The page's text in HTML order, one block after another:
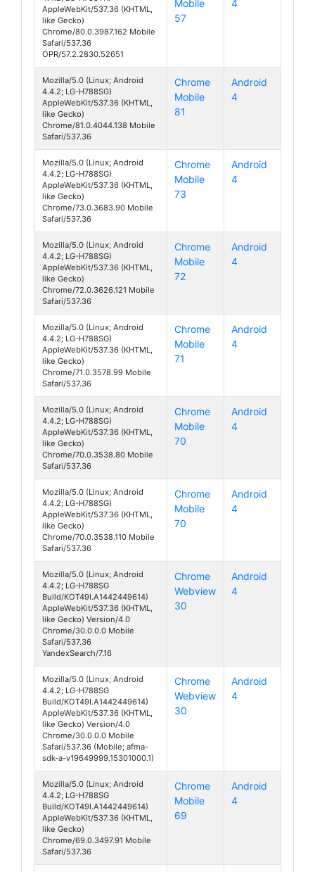
AppleWebKit/537.36 (KHTML,
like Gecko)
Chrome/80.0.3987.162 Mobile
Safari/537.36
OPR/57.2.2830.52651
Mobile
57
4
Mozilla/5.0 (Linux; Android
4.4.2; LG-H788SG)
AppleWebKit/537.36 (KHTML,
like Gecko)
Chrome/81.0.4044.138 Mobile
Safari/537.36
Chrome
Mobile
81
Android
4
Mozilla/5.0 (Linux; Android
4.4.2; LG-H788SG)
AppleWebKit/537.36 (KHTML,
like Gecko)
Chrome/73.0.3683.90 Mobile
Safari/537.36
Chrome
Mobile
73
Android
4
Mozilla/5.0 (Linux; Android
4.4.2; LG-H788SG)
AppleWebKit/537.36 (KHTML,
like Gecko)
Chrome/72.0.3626.121 Mobile
Safari/537.36
Chrome
Mobile
72
Android
4
Mozilla/5.0 (Linux; Android
4.4.2; LG-H788SG)
AppleWebKit/537.36 (KHTML,
like Gecko)
Chrome/71.0.3578.99 Mobile
Safari/537.36
Chrome
Mobile
71
Android
4
Mozilla/5.0 (Linux; Android
4.4.2; LG-H788SG)
AppleWebKit/537.36 (KHTML,
like Gecko)
Chrome/70.0.3538.80 Mobile
Safari/537.36
Chrome
Mobile
70
Android
4
Mozilla/5.0 (Linux; Android
4.4.2; LG-H788SG)
AppleWebKit/537.36 (KHTML,
like Gecko)
Chrome/70.0.3538.110 Mobile
Safari/537.36
Chrome
Mobile
70
Android
4
Mozilla/5.0 (Linux; Android
4.4.2; LG-H788SG
Build/KOT49I.A1442449614)
AppleWebKit/537.36 (KHTML,
like Gecko) Version/4.0
Chrome/30.0.0.0 Mobile
Safari/537.36
YandexSearch/7.16
Chrome
Webview
30
Android
4
Mozilla/5.0 (Linux; Android
4.4.2; LG-H788SG
Build/KOT49I.A1442449614)
AppleWebKit/537.36 (KHTML,
like Gecko) Version/4.0
Chrome/30.0.0.0 Mobile
Safari/537.36 (Mobile; afma-
sdk-a-v19649999.15301000.1)
Chrome
Webview
30
Android
4
Mozilla/5.0 (Linux; Android
4.4.2; LG-H788SG
Build/KOT49I.A1442449614)
AppleWebKit/537.36 (KHTML,
like Gecko)
Chrome/69.0.3497.91 Mobile
Safari/537.36
Chrome
Mobile
69
Android
4